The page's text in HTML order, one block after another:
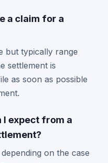
a claim for a
but typically range
settlement is
as soon as possible
I expect from a
on the case